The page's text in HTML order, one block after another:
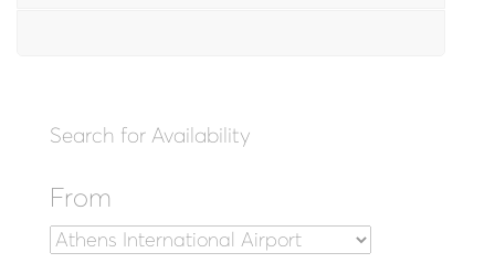
Search for Availability
From